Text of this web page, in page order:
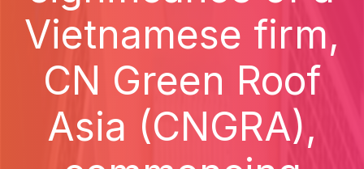
Vietnamese firm,
CN Green Roof
Asia (CNGRA),